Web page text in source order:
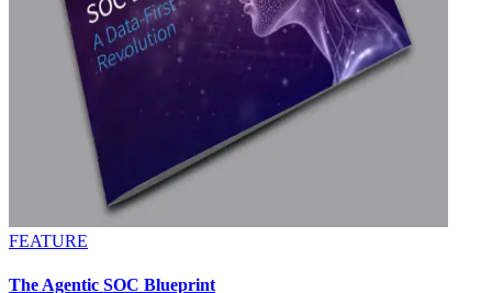
FEATURE
The Agentic SOC Blueprint